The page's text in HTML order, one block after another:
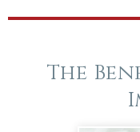
The